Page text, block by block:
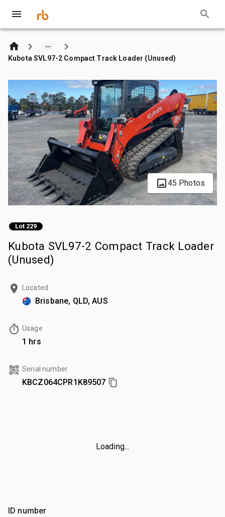
Kubota SVL97-2 Compact Track Loader (Unused)
45 Photos
Lot 229
Kubota SVL97-2 Compact Track Loader
(Unused)
Located
Brisbane, QLD, AUS
Usage
1 hrs
Serial number
KBCZ064CPR1K89507
Loading...
ID number